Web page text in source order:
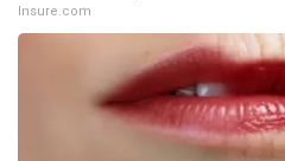
Insure.com